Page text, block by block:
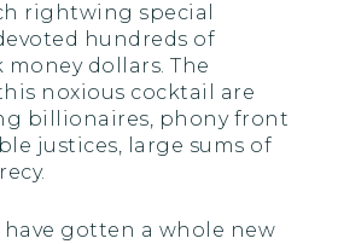
rightwing special
hundreds of
dollars. The
noxious cocktail are
billionaires, phony front
justices, large sums of
gotten a whole new